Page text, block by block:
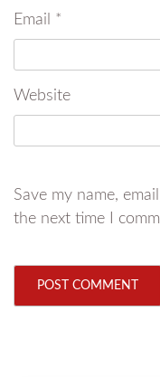
Email *
Website
Save my name,
the next time I